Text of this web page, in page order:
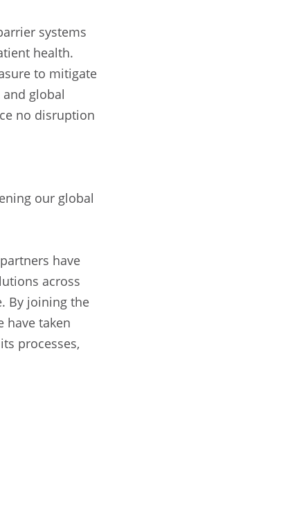
systems
health.
to mitigate
global
no disruption
our global
have
across
By joining the
have taken
processes,